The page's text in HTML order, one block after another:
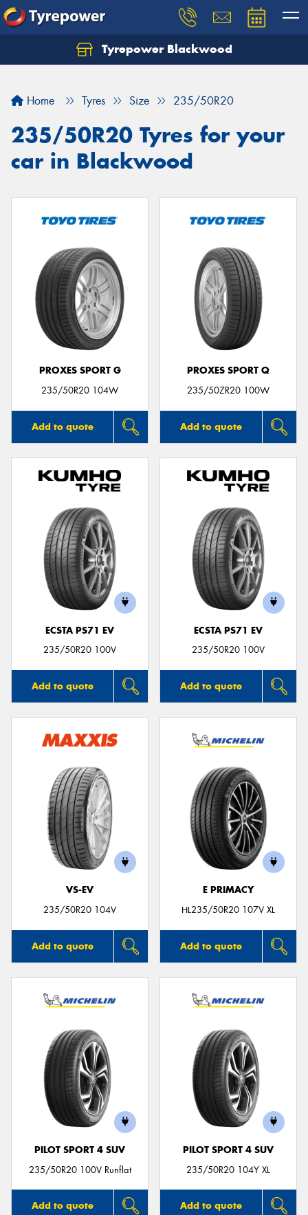
Tyrepower Blackwood
Home Tyres Size 235/50R20
235/50R20 Tyres for your
car in Blackwood
PROXES SPORT G
235/50R20 104W
Add to quote
PROXES SPORT Q
235/50ZR20 100W
Add to quote
ECSTA PS71 EV
235/50R20 100V
Add to quote
ECSTA PS71 EV
235/50R20 100V
Add to quote
VS-EV
235/50R20 104V
Add to quote
E PRIMACY
HL235/50R20 107V XL
Add to quote
PILOT SPORT 4 SUV
235/50R20 100V Runflat
Add to quote
PILOT SPORT 4 SUV
235/50R20 104Y XL
Add to quote
Let us know what you need, and our team will
Your details
Send